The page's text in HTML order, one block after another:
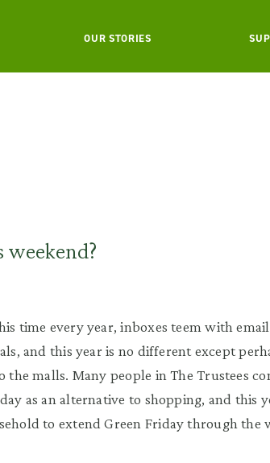
OUR STORIES
time every year, inboxes teem with
and this year is no different except
the malls. Many people in The Trustees
as an alternative to shopping, and this
to extend Green Friday through the